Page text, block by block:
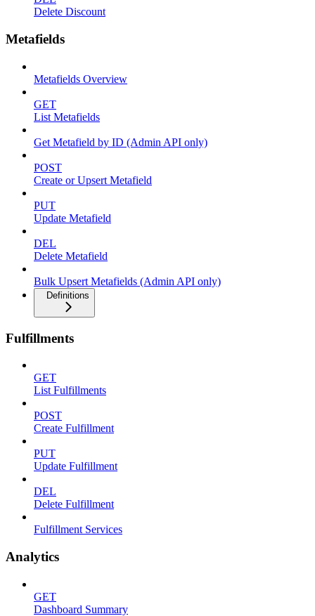
Delete Discount
Metafields
Metafields Overview
GET
List Metafields
Get Metafield by ID (Admin API only)
POST
Create or Upsert Metafield
PUT
Update Metafield
DEL
Delete Metafield
Bulk Upsert Metafields (Admin API only)
Definitions
Fulfillments
GET
List Fulfillments
POST
Create Fulfillment
PUT
Update Fulfillment
DEL
Delete Fulfillment
Fulfillment Services
Analytics
GET
Dashboard Summary